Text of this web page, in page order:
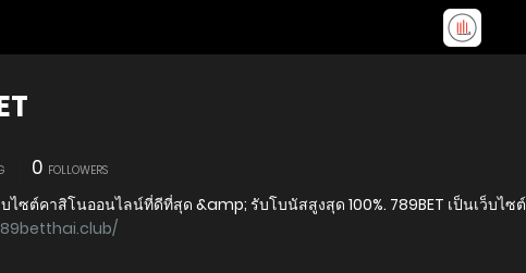
0 FOLLOWERS
บไซต์คาสิโนออนไลน์ที่ดีที่สุด &amp; รับโบนัสสูงสุด 100%. 789BET เป็นเว็บไซต์